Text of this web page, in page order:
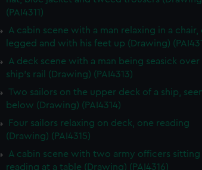
(PAI4311)
A cabin scene with a man relaxing in a chair,
legged and with his feet up (Drawing)
A deck scene with a man being seasick over
ship's rail (Drawing) (PAI4313)
Two sailors on the upper deck of a ship,
below (Drawing) (PAI4314)
Four sailors relaxing on deck, one reading
(Drawing) (PAI4315)
A cabin scene with two army officers sitting
reading at a table (Drawing) (PAI4316)